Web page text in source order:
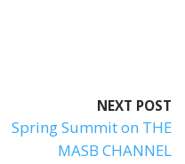
NEXT POST
Spring Summit on THE
MASB CHANNEL